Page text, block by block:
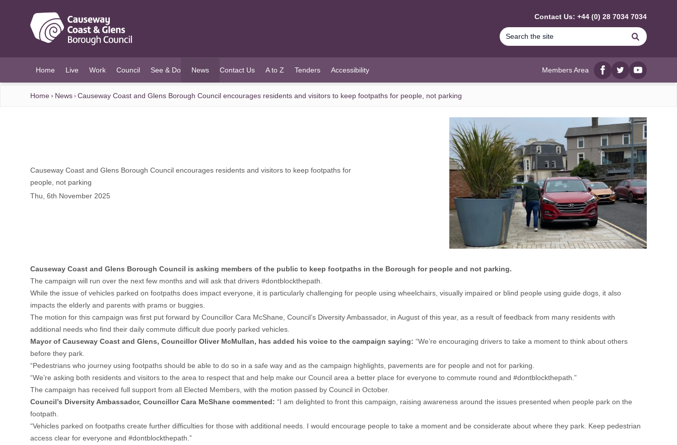
Contact Us: +44 (0) 28 7034 7034
Search
Home Live Work Council See & Do News
(current)
Contact Us A to Z Tenders Accessibility Members Area
Facebook
twitterYouTube
Home News Causeway Coast and Glens Borough Council encourages residents and visitors to keep footpaths for people, not parking
Causeway Coast and Glens Borough Council encourages residents and visitors to keep footpaths for
people, not parking
Thu, 6th November 2025
Causeway Coast and Glens Borough Council is asking members of the public to keep footpaths in the Borough for people and not parking.
The campaign will run over the next few months and will ask that drivers #dontblockthepath.
While the issue of vehicles parked on footpaths does impact everyone, it is particularly challenging for people using wheelchairs, visually impaired or blind people using guide dogs, it also
impacts the elderly and parents with prams or buggies.
The motion for this campaign was first put forward by Councillor Cara McShane, Council’s Diversity Ambassador, in August of this year, as a result of feedback from many residents with
additional needs who find their daily commute difficult due poorly parked vehicles.
Mayor of Causeway Coast and Glens, Councillor Oliver McMullan, has added his voice to the campaign saying: “We’re encouraging drivers to take a moment to think about others
before they park.
“Pedestrians who journey using footpaths should be able to do so in a safe way and as the campaign highlights, pavements are for people and not for parking.
“We’re asking both residents and visitors to the area to respect that and help make our Council area a better place for everyone to commute round and #dontblockthepath.”
The campaign has received full support from all Elected Members, with the motion passed by Council in October.
Council’s Diversity Ambassador, Councillor Cara McShane commented: “I am delighted to front this campaign, raising awareness around the issues presented when people park on the
footpath.
“Vehicles parked on footpaths create further difficulties for those with additional needs. I would encourage people to take a moment and be considerate about where they park. Keep pedestrian
access clear for everyone and #dontblockthepath.”